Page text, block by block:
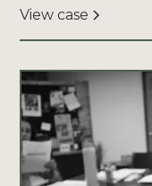
View case